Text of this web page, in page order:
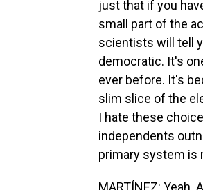
just that if you
small part of the
scientists will tell
democratic. It's
ever before. It's
slim slice of the
I hate these
independents
primary system is
MARTÍNEZ: